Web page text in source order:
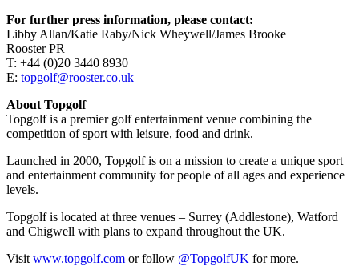
For further press information, please contact:
Libby Allan/Katie Raby/Nick Wheywell/James Brooke
Rooster PR
T: +44 (0)20 3440 8930
E: topgolf@rooster.co.uk
About Topgolf
Topgolf is a premier golf entertainment venue combining the
competition of sport with leisure, food and drink.
Launched in 2000, Topgolf is on a mission to create a unique sport
and entertainment community for people of all ages and experience
levels.
Topgolf is located at three venues – Surrey (Addlestone), Watford
and Chigwell with plans to expand throughout the UK.
Visit www.topgolf.com or follow @TopgolfUK for more.